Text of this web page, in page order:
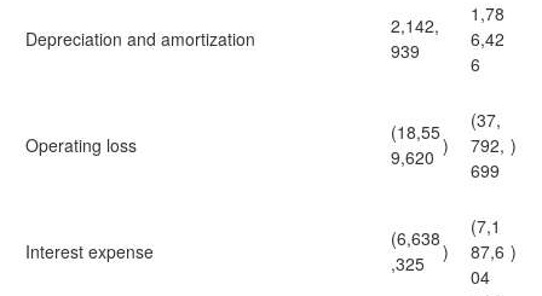
Depreciation and amortization
2,142,
939
1,78
6,42
6
Operating loss
(18,55
9,620 )
(37,
792,
699
)
Interest expense
(6,638
,325
)
(7,1
87,6
04
)